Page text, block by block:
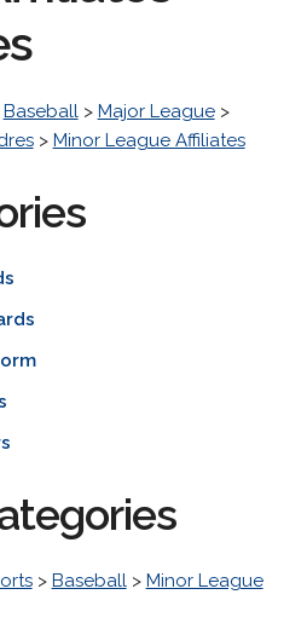
Baseball> Major League>
> Minor League Affiliates
> Baseball> Minor League